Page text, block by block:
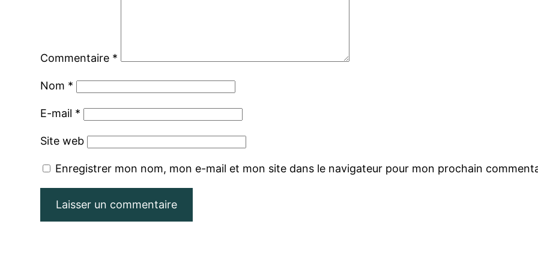
Commentaire *
Nom *
E-mail *
Site web
Enregistrer mon nom, mon e-mail et mon site dans le navigateur pour mon prochain